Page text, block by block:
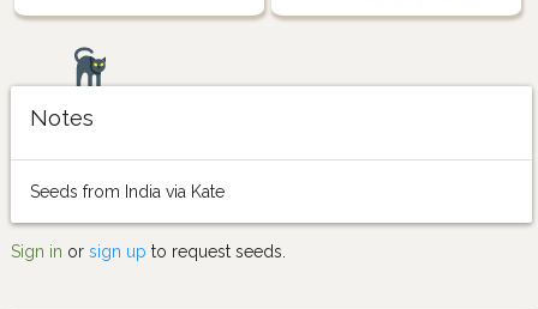
Notes
Seeds from India via Kate
Sign in or sign up to request seeds.